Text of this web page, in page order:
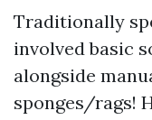
Traditionally
involved basic
alongside
sponges/rags!